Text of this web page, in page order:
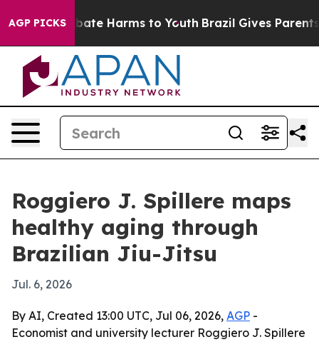
AGP PICKS
to Abate Harms to Youth Brazil Gives Parents
Roggiero J. Spillere maps
healthy aging through
Brazilian Jiu-Jitsu
Jul. 6, 2026
By AI, Created 13:00 UTC, Jul 06, 2026, AGP -
Economist and university lecturer Roggiero J. Spillere